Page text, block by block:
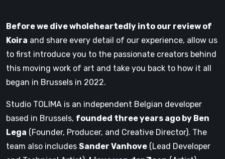
Before we dive wholeheartedly into our review of
Koira and share every detail of our experience, allow us
to first introduce you to the passionate creators behind
this moving work of art and take you back to how it all
began in Brussels in 2022.
Studio TOLIMA is an independent Belgian developer
based in Brussels, founded three years ago by Ben
Lega (Founder, Producer, and Creative Director). The
team also includes Sander Vanhove (Lead Developer